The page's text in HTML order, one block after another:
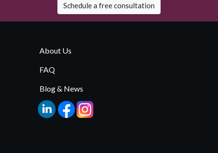
Schedule a free consultation
About Us
FAQ
Blog & News